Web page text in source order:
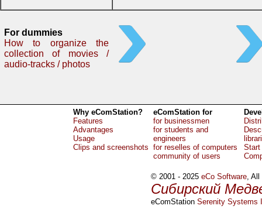
For dummies
How to organize the
collection of movies /
audio-tracks / photos
Why eComStation?
Features
Advantages
Usage
Clips and screenshots
eComStation for
for businessmen
for students and
engineers
for reselles of computers
community of users
Start
© 2001 - 2025eCo Software, All
Сибирский
eComStationSerenity Systems